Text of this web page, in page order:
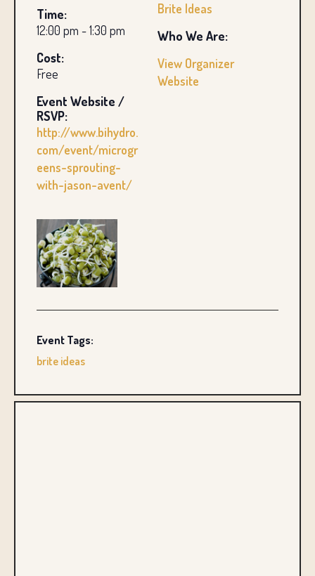
Time:
12:00 pm - 1:30 pm
Cost:
Free
Event Website /
RSVP:
http://www.bihydro.
com/event/microgr
eens-sprouting-
with-jason-avent/
Brite Ideas
Who We Are:
View Organizer
Website
Event Tags:
brite ideas